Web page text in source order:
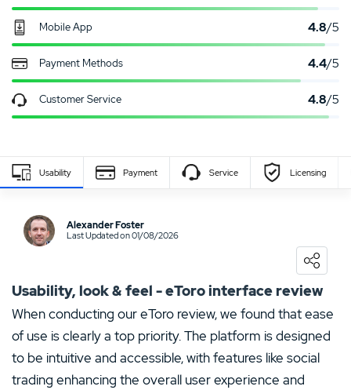
Mobile App 4.8/5
Payment Methods 4.4/5
Customer Service 4.8/5
USER RATING
4 Stars
3 Stars
Usability Payment Service Licensing
Alexander Foster
Last Updated on 01/08/2026
Usability, look & feel - eToro interface review
When conducting our eToro review, we found that ease
of use is clearly a top priority. The platform is designed
to be intuitive and accessible, with features like social
trading enhancing the overall user experience and